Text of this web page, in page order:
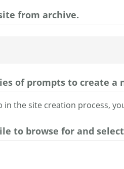
from archive.
of prompts to create a
in the site creation process,
to browse for and